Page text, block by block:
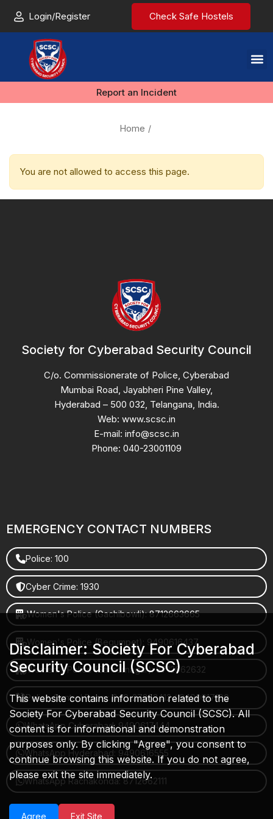
Login/Register Check Safe Hostels
Report an Incident
Home
You are not allowed to access this page.
Society for Cyberabad Security Council
C/o. Commissionerate of Police, Cyberabad
Mumbai Road, Jayabheri Pine Valley,
Hyderabad – 500 032, Telangana, India.
Web: www.scsc.in
E-mail: info@scsc.in
Phone: 040-23001109
EMERGENCY CONTACT NUMBERS
Police: 100
Cyber Crime: 1930
Women's Police (Gachibowli): 8712663665
Women's Police (Begumpet): 9490616437
Women's Police (Saroornagar): 8712662632
Police Control Room: 040-27853412 / 9490617100
WhatsApp Cyberabad: 9490617444
WhatsApp Hyderabad: 9490616555
WhatsApp Rachakonda: 8712662111
Disclaimer: Society For Cyberabad
Security Council (SCSC)
This website contains information related to the
Society For Cyberabad Security Council (SCSC). All
content is for informational and demonstration
purposes only. By clicking "Agree", you consent to
continue browsing this website. If you do not agree,
please exit the site immediately.
Agree Exit Site